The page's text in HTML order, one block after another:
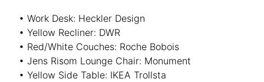
• Work Desk: Heckler Design
• Yellow Recliner: DWR
• Red/White Couches: Roche Bobois
• Jens Risom Lounge Chair: Monument
• Yellow Side Table: IKEA Trollsta